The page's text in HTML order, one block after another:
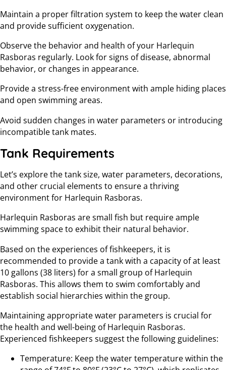
Maintain a proper filtration system to keep the water clean
and provide sufficient oxygenation.
Observe the behavior and health of your Harlequin
Rasboras regularly. Look for signs of disease, abnormal
behavior, or changes in appearance.
Provide a stress-free environment with ample hiding places
and open swimming areas.
Avoid sudden changes in water parameters or introducing
incompatible tank mates.
Tank Requirements
Let’s explore the tank size, water parameters, decorations,
and other crucial elements to ensure a thriving
environment for Harlequin Rasboras.
Harlequin Rasboras are small fish but require ample
swimming space to exhibit their natural behavior.
Based on the experiences of fishkeepers, it is
recommended to provide a tank with a capacity of at least
10 gallons (38 liters) for a small group of Harlequin
Rasboras. This allows them to swim comfortably and
establish social hierarchies within the group.
Maintaining appropriate water parameters is crucial for
the health and well-being of Harlequin Rasboras.
Experienced fishkeepers suggest the following guidelines:
Temperature: Keep the water temperature within the